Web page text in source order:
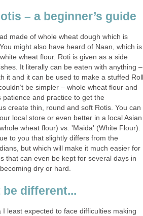
– a beginner’s guide
made of whole wheat dough which is
might also have heard of Naan, which is
wheat flour. Roti is given as a side
It literally can be eaten with anything –
it and it can be used to make a stuffed Roll
be simpler – whole wheat flour and
patience and practice to get the
create thin, round and soft Rotis. You can
local store or even better in a local Asian
wheat flour) vs. 'Maida' (White Flour).
to you that slightly differs from the
but which will make it much easier for
that can even be kept for several days in
dry or hard.
different...
least expected to face difficulties making